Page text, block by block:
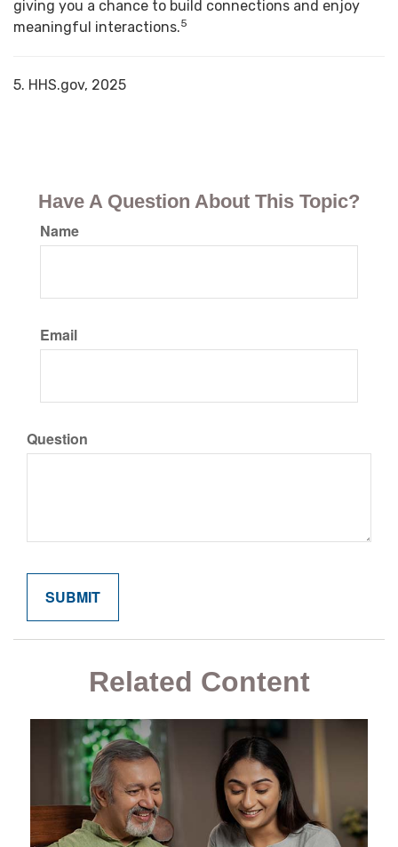
giving you a chance to build connections and enjoy
meaningful interactions.5
5. HHS.gov, 2025
Have A Question About This Topic?
Name
Email
Question
Related Content